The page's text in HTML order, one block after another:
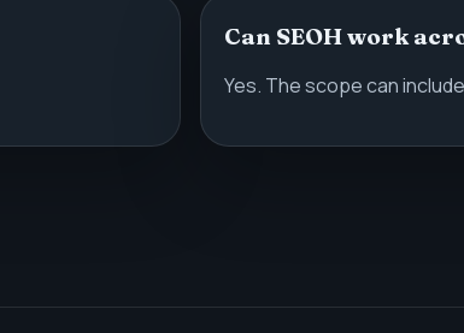
Can SEOH work
Yes. The scope can